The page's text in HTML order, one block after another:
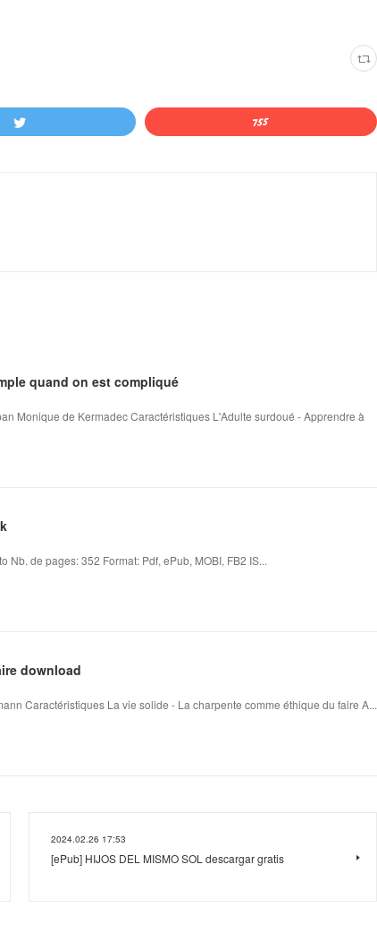
quand on est compliqué
Monique de Kermadec Caractéristiques L'Adulte surdoué - Apprendre à
de pages: 352 Format: Pdf, ePub, MOBI, FB2 IS...
download
Caractéristiques La vie solide - La charpente comme éthique du faire A...
2024.02.26 17:53
[ePub] HIJOS DEL MISMO SOL descargar gratis